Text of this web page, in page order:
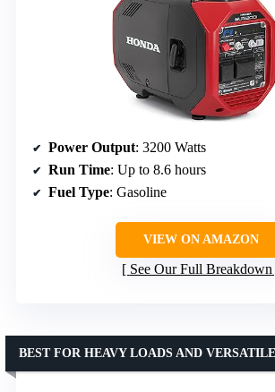
Power Output: 3200 Watts
Run Time: Up to 8.6 hours
Fuel Type: Gasoline
VIEW ON AMAZON
See Our Full Breakdown
BEST FOR HEAVY LOADS AND